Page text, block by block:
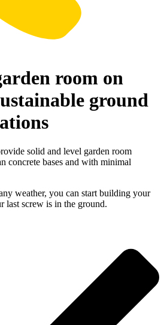
room on
ground
solid and level garden room
concrete bases and with minimal
weather, you can start building your
last screw is in the ground.